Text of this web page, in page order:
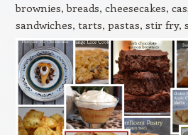
brownies, breads, cheesecakes,
sandwiches, tarts, pastas, stir fry,